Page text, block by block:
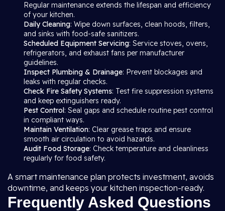
Regular maintenance extends the lifespan and efficiency
of your kitchen.
Daily Cleaning: Wipe down surfaces, clean hoods, filters,
and sinks with food-safe sanitizers.
Scheduled Equipment Servicing: Service stoves, ovens,
refrigerators, and exhaust fans per manufacturer
guidelines.
Inspect Plumbing & Drainage: Prevent blockages and
leaks with regular checks.
Check Fire Safety Systems: Test fire suppression systems
and keep extinguishers ready.
Pest Control: Seal gaps and schedule routine pest control
in compliant ways.
Maintain Ventilation: Clear grease traps and ensure
smooth air circulation to avoid hazards.
Audit Food Storage: Check temperature and cleanliness
regularly for food safety.
A smart maintenance plan protects investment, avoids
downtime, and keeps your kitchen inspection-ready.
Frequently Asked Questions